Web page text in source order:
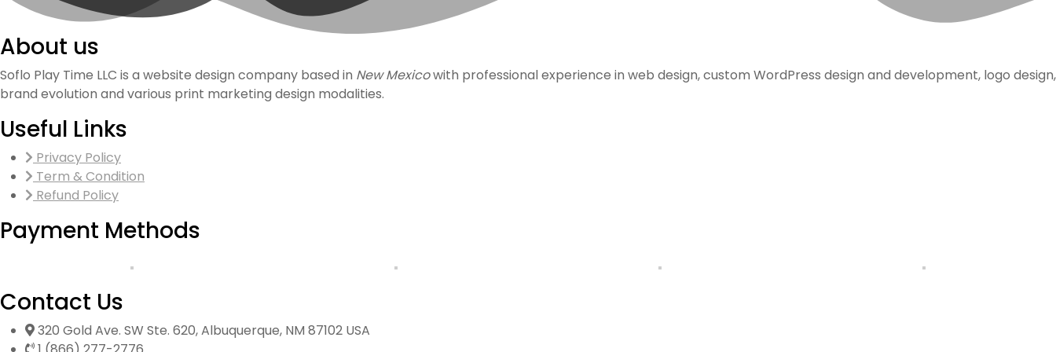
About us
Soflo Play Time LLC is a website design company based in New Mexicowith professional experience in web design, custom WordPress design and development, logo design,
brand evolution and various print marketing design modalities.
Useful Links
Privacy Policy
Term & Condition
Refund Policy
Payment Methods
Contact Us
320 Gold Ave. SW Ste. 620, Albuquerque, NM 87102 USA